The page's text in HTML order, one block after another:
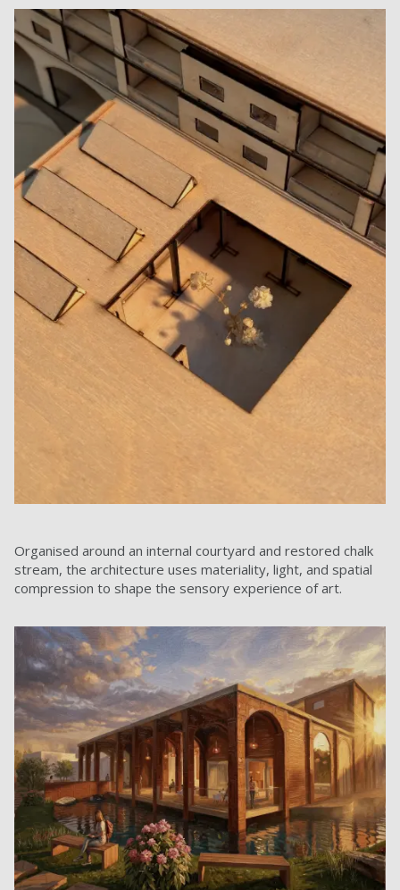
Organised around an internal courtyard and restored chalk
stream, the architecture uses materiality, light, and spatial
compression to shape the sensory experience of art.